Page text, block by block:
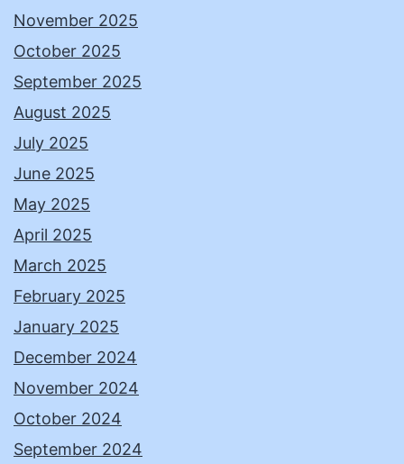
November 2025
October 2025
September 2025
August 2025
July 2025
June 2025
May 2025
April 2025
March 2025
February 2025
January 2025
December 2024
November 2024
October 2024
September 2024